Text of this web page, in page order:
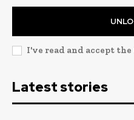
I've read and accept the
Latest stories